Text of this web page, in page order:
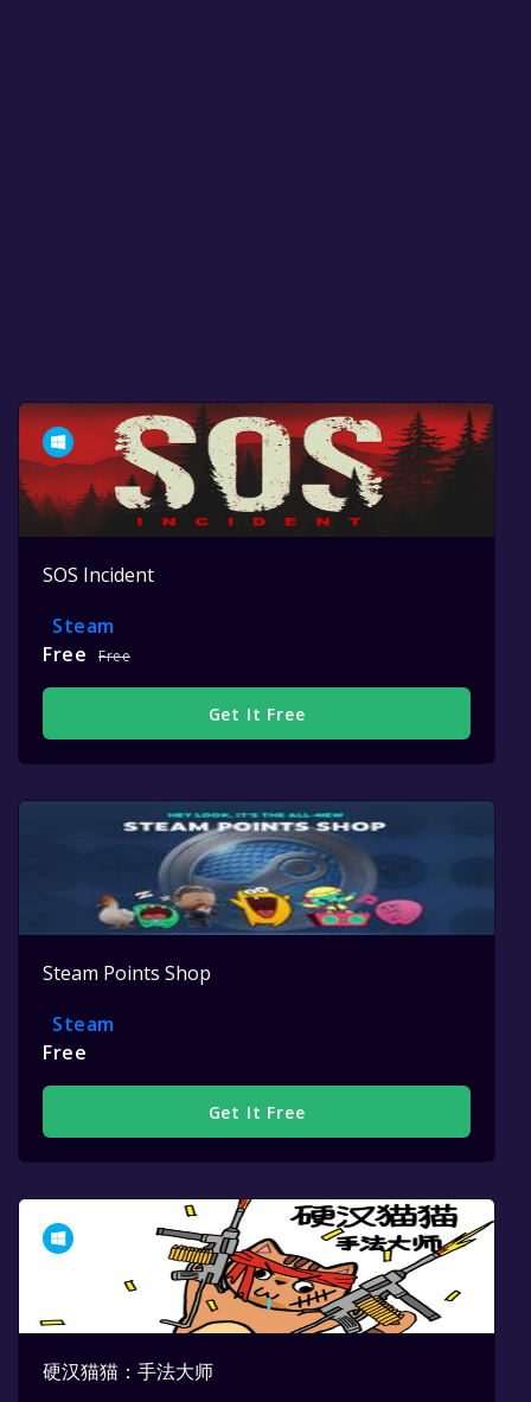
SOS Incident
Steam
Free
Free
Get It Free
Steam Points Shop
Steam
Free
Get It Free
硬汉猫猫：手法大师